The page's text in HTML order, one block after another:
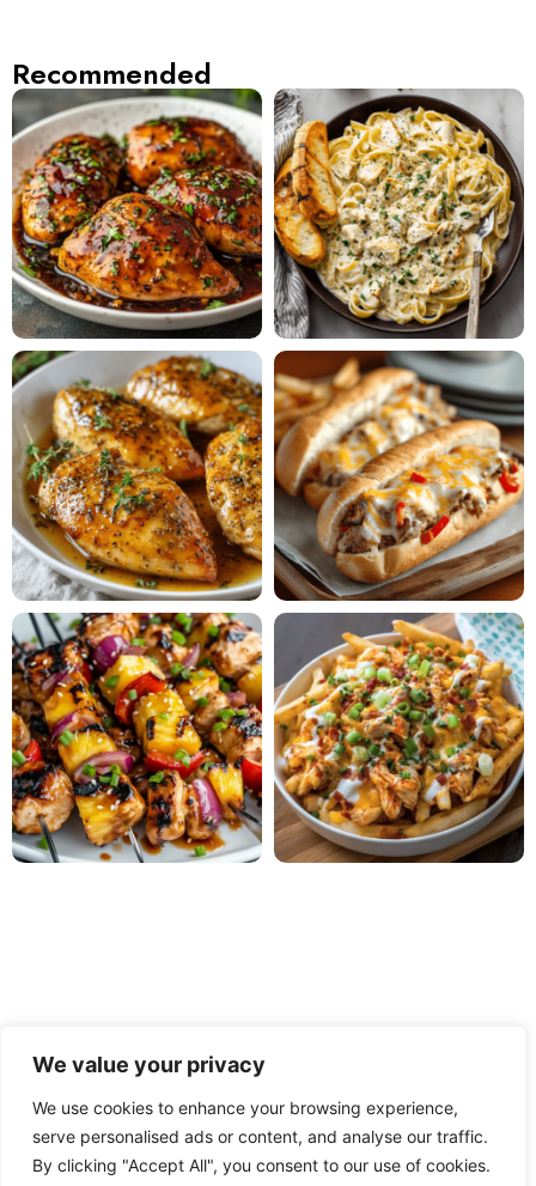
We value your privacy
We use cookies to enhance your browsing experience,
serve personalised ads or content, and analyse our traffic.
By clicking "Accept All", you consent to our use of cookies.
Recommended
PRIVACY POLICY TERMS OF USE DISCLAIMER